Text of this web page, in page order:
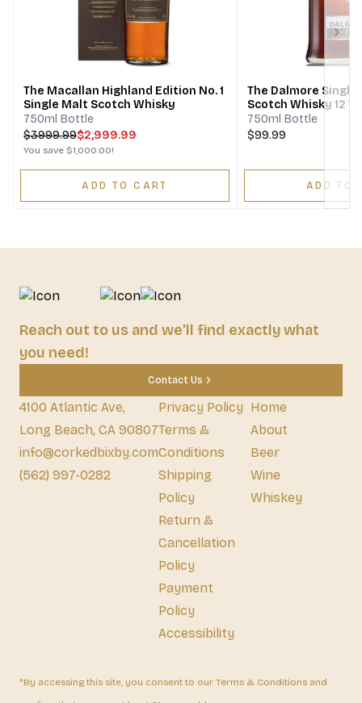
The Macallan Highland Edition No. 1
Single Malt Scotch Whisky
750ml Bottle
$3999.99$2,999.99
You save $1,000.00!
ADD TO CART
The Dalmore
Scotch Whisky 12
750ml Bottle
$99.99
ADD TO
Reach out to us and we'll find exactly what
you need!
Contact Us
4100 Atlantic Ave,
Long Beach, CA 90807
info@corkedbixby.com
(562) 997-0282
Privacy Policy
Terms &
Conditions
Shipping
Policy
Return &
Cancellation
Policy
Payment
Policy
Accessibility
Home
About
Beer
Wine
Whiskey
*By accessing this site, you consent to our Terms & Conditions and